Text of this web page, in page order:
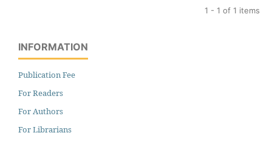
1 - 1 of 1 items
INFORMATION
Publication Fee
For Readers
For Authors
For Librarians